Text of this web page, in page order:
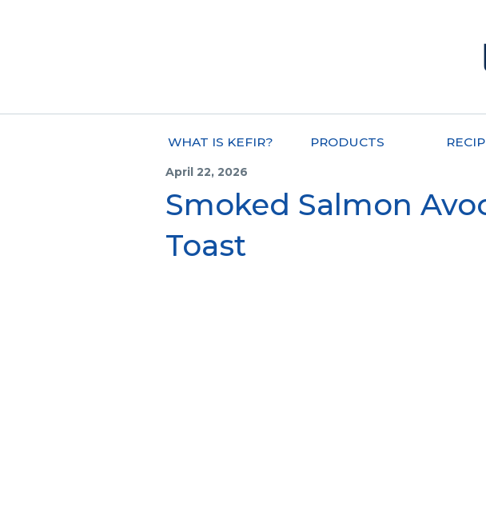
WHAT IS KEFIR? PRODUCTS
April 22, 2026
Smoked Salmon
Toast